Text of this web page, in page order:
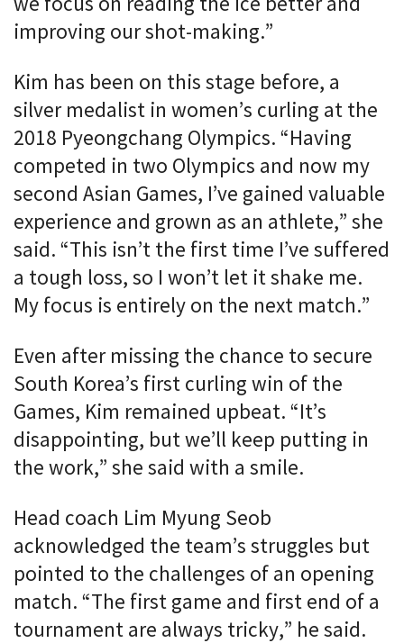
improving our shot-making.”
Kim has been on this stage before, a
silver medalist in women’s curling at the
2018 Pyeongchang Olympics. “Having
competed in two Olympics and now my
second Asian Games, I’ve gained valuable
experience and grown as an athlete,” she
said. “This isn’t the first time I’ve suffered
a tough loss, so I won’t let it shake me.
My focus is entirely on the next match.”
Even after missing the chance to secure
South Korea’s first curling win of the
Games, Kim remained upbeat. “It’s
disappointing, but we’ll keep putting in
the work,” she said with a smile.
Head coach Lim Myung Seob
acknowledged the team’s struggles but
pointed to the challenges of an opening
match. “The first game and first end of a
tournament are always tricky,” he said.